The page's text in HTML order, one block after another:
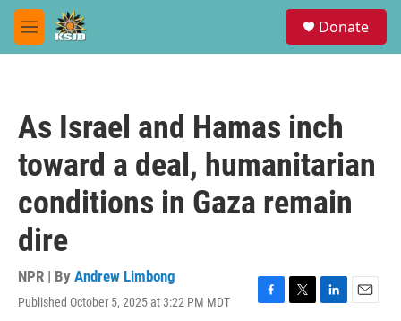
Skip to main content
M
e
Donate
As Israel and Hamas inch
toward a deal, humanitarian
conditions in Gaza remain
dire
NPR | By Andrew Limbong
Published October 5, 2025 at 3:22 PM MDT
F
T
L
E